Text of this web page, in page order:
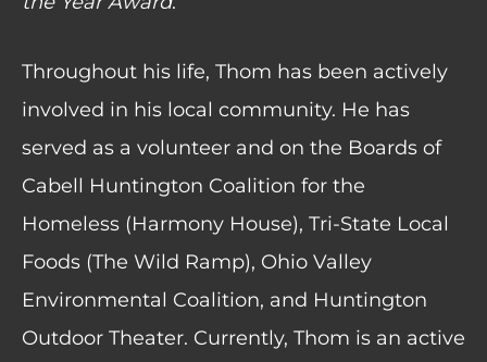
Throughout his life, Thom has been actively
involved in his local community. He has
served as a volunteer and on the Boards of
Cabell Huntington Coalition for the
Homeless (Harmony House), Tri-State Local
Foods (The Wild Ramp), Ohio Valley
Environmental Coalition, and Huntington
Outdoor Theater. Currently, Thom is an active